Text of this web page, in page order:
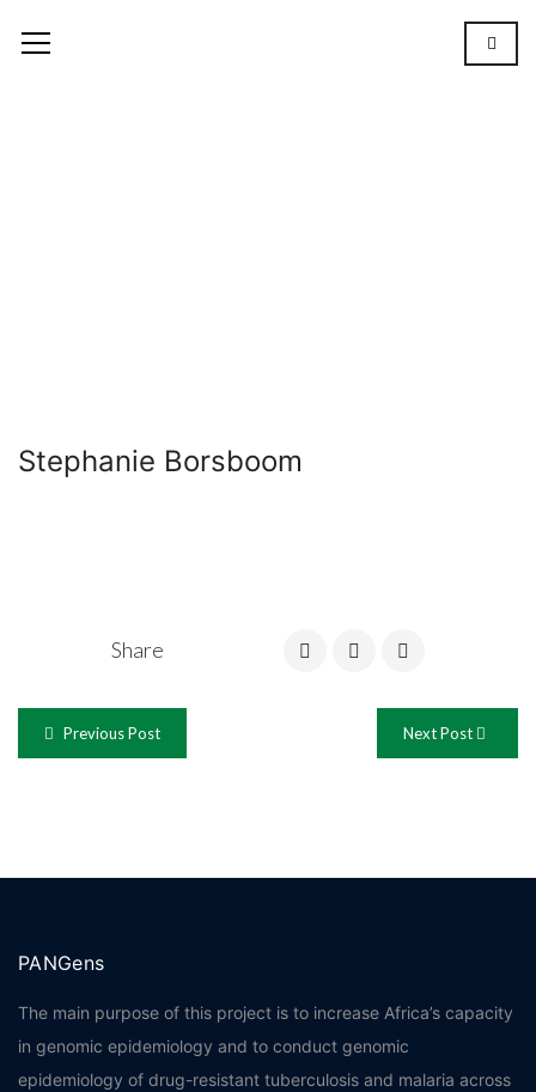
Stephanie Borsboom
Share
Previous Post Next Post
PANGens
The main purpose of this project is to increase Africa’s capacity
in genomic epidemiology and to conduct genomic
epidemiology of drug-resistant tuberculosis and malaria across